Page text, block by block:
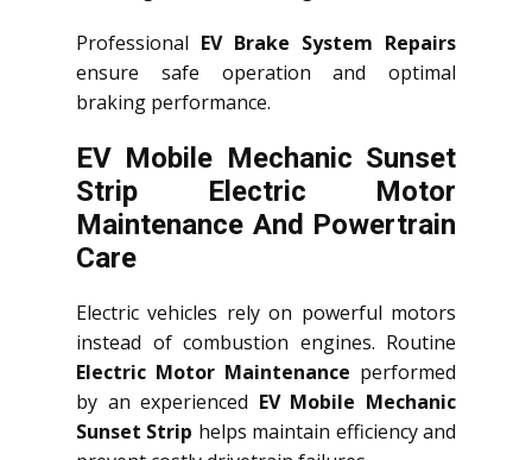
Professional EV Brake System Repairs
ensure safe operation and optimal
braking performance.
EV Mobile Mechanic Sunset
Strip Electric Motor
Maintenance And Powertrain
Care
Electric vehicles rely on powerful motors
instead of combustion engines. Routine
Electric Motor Maintenance performed
by an experienced EV Mobile Mechanic
Sunset Strip helps maintain efficiency and